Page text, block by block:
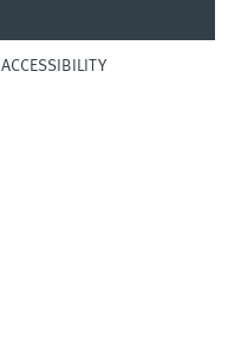
ACCESSIBILITY